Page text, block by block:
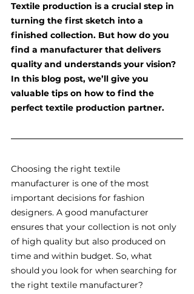
Textile production is a crucial step in
turning the first sketch into a
finished collection. But how do you
find a manufacturer that delivers
quality and understands your vision?
In this blog post, we’ll give you
valuable tips on how to find the
perfect textile production partner.
Choosing the right textile
manufacturer is one of the most
important decisions for fashion
designers. A good manufacturer
ensures that your collection is not only
of high quality but also produced on
time and within budget. So, what
should you look for when searching for
the right textile manufacturer?